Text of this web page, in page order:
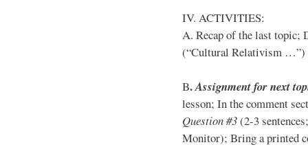
IV. ACTIVITIES:
A. Recap of the last topic;
(“Cultural Relativism …”)
B.Assignment for next
lesson; In the comment
Question #3(2-3
Monitor); Bring a printed